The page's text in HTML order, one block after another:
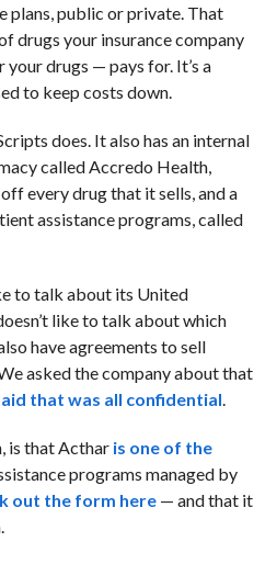
plans, public or private. That
drugs your insurance company
drugs — pays for. It’s a
to keep costs down.
does. It also has an internal
called Accredo Health,
every drug that it sells, and a
assistance programs, called
to talk about its United
like to talk about which
have agreements to sell
asked the company about that
that was all confidential.
is that Acthar is one of the
programs managed by
out the form here— and that it